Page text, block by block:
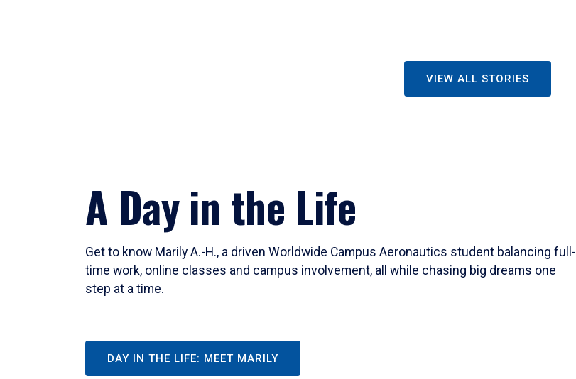
VIEW ALL STORIES
A Day in the Life
Get to know Marily A.-H., a driven Worldwide Campus Aeronautics student balancing full-
time work, online classes and campus involvement, all while chasing big dreams one
step at a time.
DAY IN THE LIFE: MEET MARILY